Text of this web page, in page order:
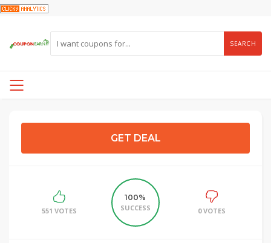
SEARCH
GET DEAL
551 VOTES
100%
SUCCESS
0 VOTES